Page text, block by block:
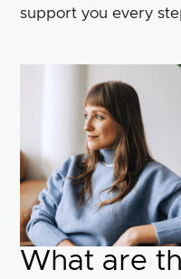
support you every
What are